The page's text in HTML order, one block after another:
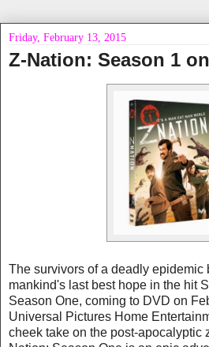
Friday, February 13, 2015
Z-Nation: Season 1
The survivors of a deadly epidemic
mankind's last best hope in the hit
Season One, coming to DVD on
Universal Pictures Home
cheek take on the post-apocalyptic